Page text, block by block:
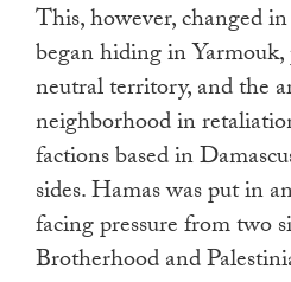
This, however, changed
began hiding in
neutral territory, and the
neighborhood in
factions based in
sides. Hamas was put in
facing pressure from two
Brotherhood and